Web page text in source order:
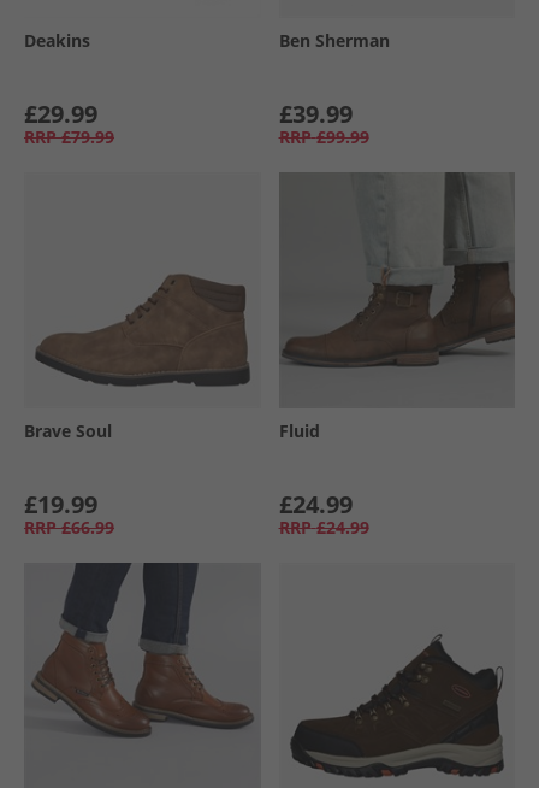
Deakins
£29.99
RRP £79.99
Ben Sherman
£39.99
RRP £99.99
Brave Soul
£19.99
RRP £66.99
Fluid
£24.99
RRP £24.99